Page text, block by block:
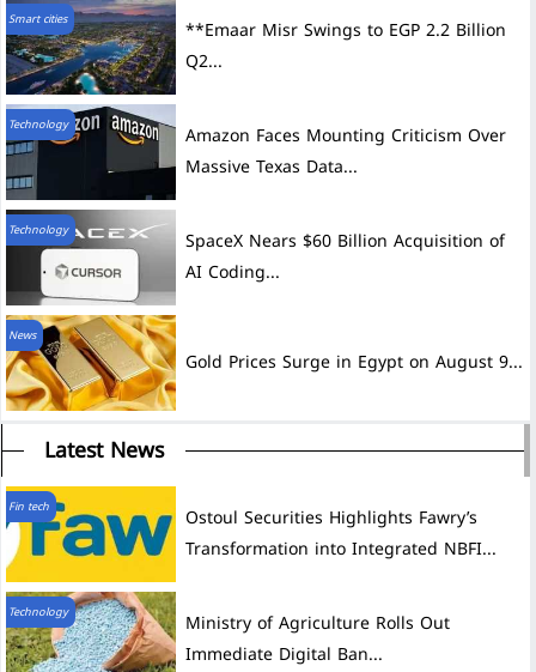
Smart cities
**Emaar Misr Swings to EGP 2.2 Billion
Q2...
Technology
Amazon Faces Mounting Criticism Over
Massive Texas Data...
Technology
SpaceX Nears $60 Billion Acquisition of
AI Coding...
News
Gold Prices Surge in Egypt on August 9...
Latest News
Fin tech
Ostoul Securities Highlights Fawry’s
Transformation into Integrated NBFI...
Technology
Ministry of Agriculture Rolls Out
Immediate Digital Ban...